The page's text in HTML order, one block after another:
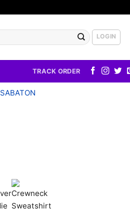
LOGIN
TRACK ORDER
SABATON